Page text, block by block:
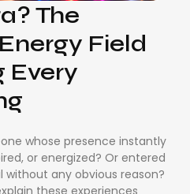
The
Field
Every
whose presence instantly
or energized? Or entered
any obvious reason?